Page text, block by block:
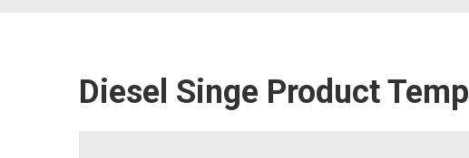
Diesel Singe Product Temp